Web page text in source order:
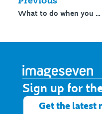
What to do when you kind of hate what you see
Sign up for
Get the latest